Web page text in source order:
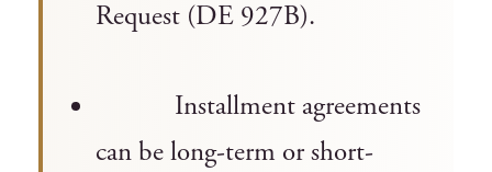
Request (DE 927B).
Installment agreements
can be long-term or short-